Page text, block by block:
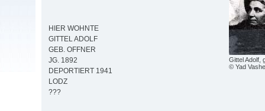
Gittel Adolf,
© Yad
HIER WOHNTE
GITTEL ADOLF
GEB. OFFNER
JG. 1892
DEPORTIERT 1941
LODZ
???